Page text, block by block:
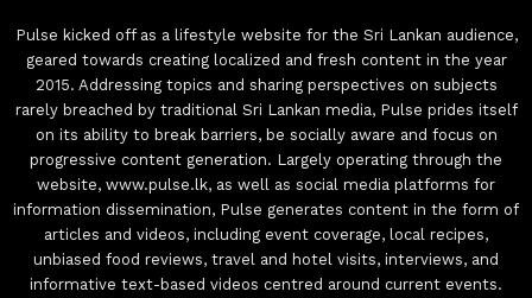
Pulse kicked off as a lifestyle website for the Sri Lankan audience,
geared towards creating localized and fresh content in the year
2015. Addressing topics and sharing perspectives on subjects
rarely breached by traditional Sri Lankan media, Pulse prides itself
on its ability to break barriers, be socially aware and focus on
progressive content generation. Largely operating through the
website, www.pulse.lk, as well as social media platforms for
information dissemination, Pulse generates content in the form of
articles and videos, including event coverage, local recipes,
unbiased food reviews, travel and hotel visits, interviews, and
informative text-based videos centred around current events.